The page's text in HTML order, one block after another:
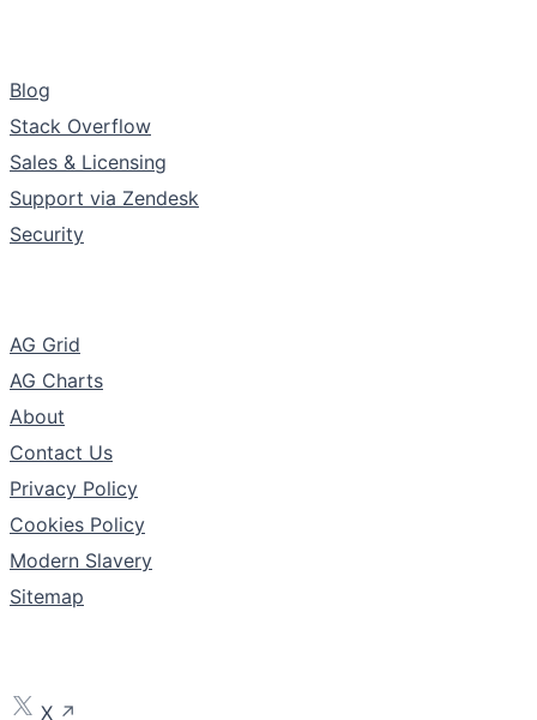
Blog
Stack Overflow
Sales & Licensing
Support via Zendesk
Security
AG Grid
AG Charts
About
Contact Us
Privacy Policy
Cookies Policy
Modern Slavery
Sitemap
X